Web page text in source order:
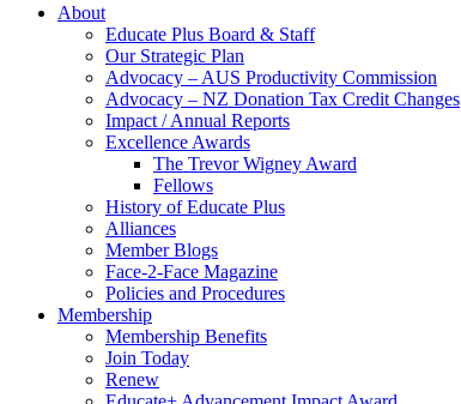
About
Educate Plus Board & Staff
Our Strategic Plan
Advocacy – AUS Productivity Commission
Advocacy – NZ Donation Tax Credit Changes
Impact / Annual Reports
Excellence Awards
The Trevor Wigney Award
Fellows
History of Educate Plus
Alliances
Member Blogs
Face-2-Face Magazine
Policies and Procedures
Membership
Membership Benefits
Join Today
Renew